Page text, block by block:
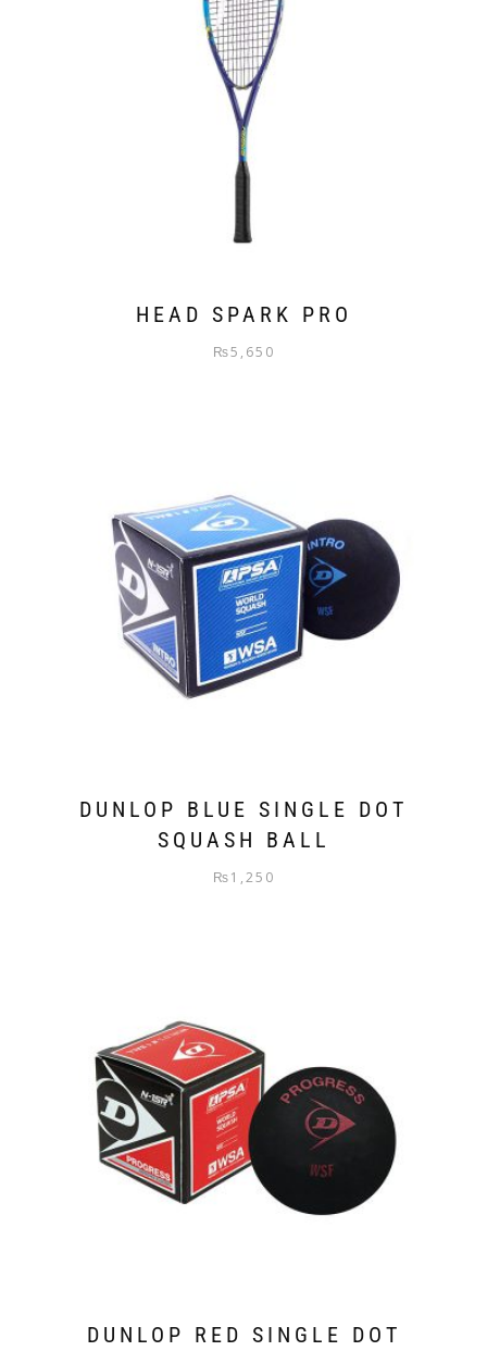
HEAD SPARK PRO
₨5,650
DUNLOP BLUE SINGLE DOT
SQUASH BALL
₨1,250
DUNLOP RED SINGLE DOT